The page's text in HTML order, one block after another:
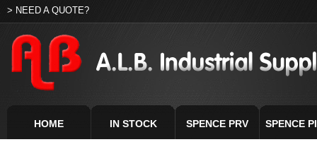
> NEED A QUOTE?
HOME IN STOCK SPENCE PRV SPENCE